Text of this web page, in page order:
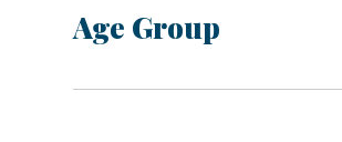
Age Group